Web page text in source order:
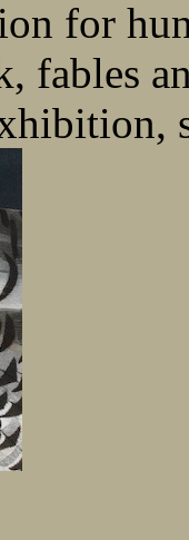
for
fables